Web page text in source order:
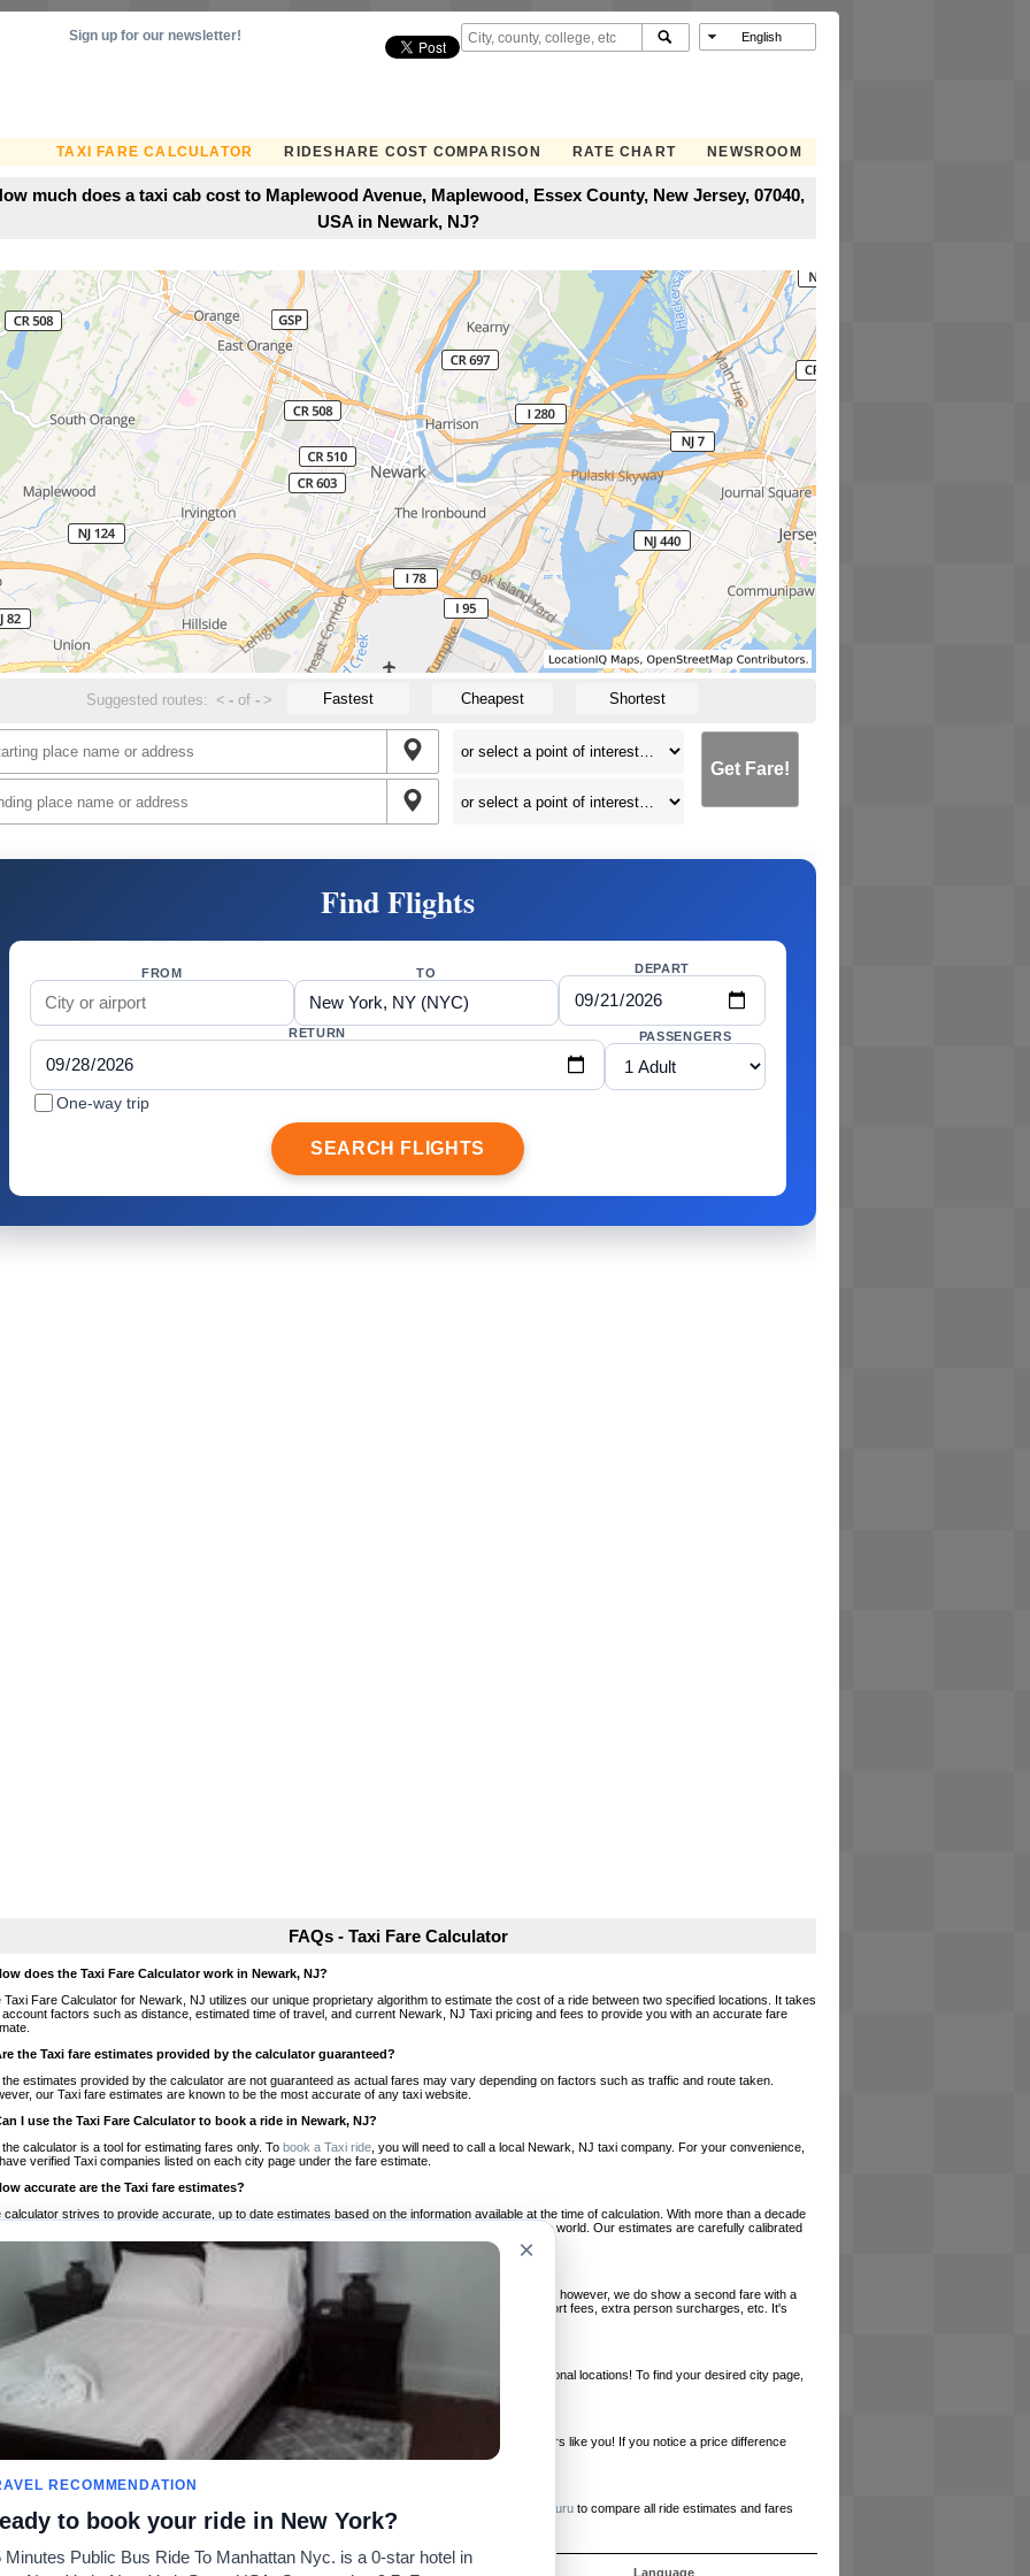
TAXI FARE CALCULATOR RIDESHARE COST COMPARISON RATE CHART NEWSROOM
Sign up for our newsletter!
much does a taxi cab cost to Maplewood Avenue, Maplewood, Essex County, New Jersey, 07040,
USA in Newark, NJ?
Suggested routes: < - of- > Fastest Cheapest Shortest
Get Fare!
Find Flights
FROM TO DEPART
RETURN PASSENGERS
One-way trip
SEARCH FLIGHTS
FAQs - Taxi Fare Calculator
does the Taxi Fare Calculator work in Newark, NJ?
Taxi Fare Calculator for Newark, NJ utilizes our unique proprietary algorithm to estimate the cost of a ride between two specified locations. It takes
account factors such as distance, estimated time of travel, and current Newark, NJ Taxi pricing and fees to provide you with an accurate fare
the Taxi fare estimates provided by the calculator guaranteed?
the estimates provided by the calculator are not guaranteed as actual fares may vary depending on factors such as traffic and route taken.
our Taxi fare estimates are known to be the most accurate of any taxi website.
I use the Taxi Fare Calculator to book a ride in Newark, NJ?
calculator is a tool for estimating fares only. To book a Taxi ride , you will need to call a local Newark, NJ taxi company. For your convenience,
verified Taxi companies listed on each city page under the fare estimate.
accurate are the Taxi fare estimates?
calculator strives to provide accurate, up to date estimates based on the information available at the time of calculation. With more than a decade
a half of experience, Taxi Fare Finder is the proven, trusted trip companion for travelers around the world. Our estimates are carefully calibrated
on local taxi rates and actual taxi prices.
the Taxi estimates include tips or other additional charges?
the estimates provided by the calculator do not include tips or any other potential additional charges, however, we do show a second fare with a
tip included for your planning purposes. We also list out any additional charges you may incur, airport fees, extra person surcharges, etc. It's
to consider these factors when budgeting for your Taxi ride.
I use the Taxi calculator for international rides?
you can use our Taxi Fare Calculators for international rides. We support more than 1,000 international locations! To find your desired city page,
our search bar in the upper right hand corner.
often is the calculator updated?
calculator is updated regularly by our team of transportation enthusiasts and by community members like you! If you notice a price difference
our estimate and your real time fare please
let us know
so we can continue to optimize our site.
I compare ride estimates across multiple companies?
RideGuru to compare all ride estimates and fares
Language
Community
Taxi Calculators
×
RECOMMENDATION
to book your ride in New York?
Minutes Public Bus Ride To Manhattan Nyc. is a 0-star hotel in